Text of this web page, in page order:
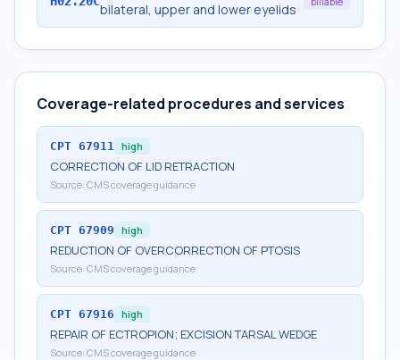
bilateral, upper and lower eyelids
Coverage-related procedures and services
CPT 67911 high
CORRECTION OF LID RETRACTION
Source: CMS coverage guidance
CPT 67909 high
REDUCTION OF OVERCORRECTION OF PTOSIS
Source: CMS coverage guidance
CPT 67916 high
REPAIR OF ECTROPION; EXCISION TARSAL WEDGE
Source: CMS coverage guidance